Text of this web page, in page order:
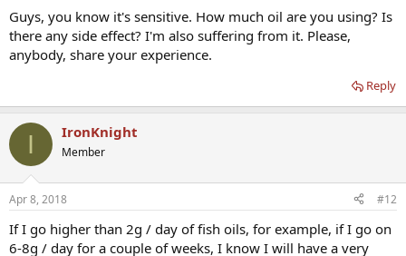
Guys, you know it's sensitive. How much oil are you using? Is
there any side effect? I'm also suffering from it. Please,
anybody, share your experience.
Reply
I IronKnight
Member
Apr 8, 2018 #12
If I go higher than 2g / day of fish oils, for example, if I go on
6-8g / day for a couple of weeks, I know I will have a very